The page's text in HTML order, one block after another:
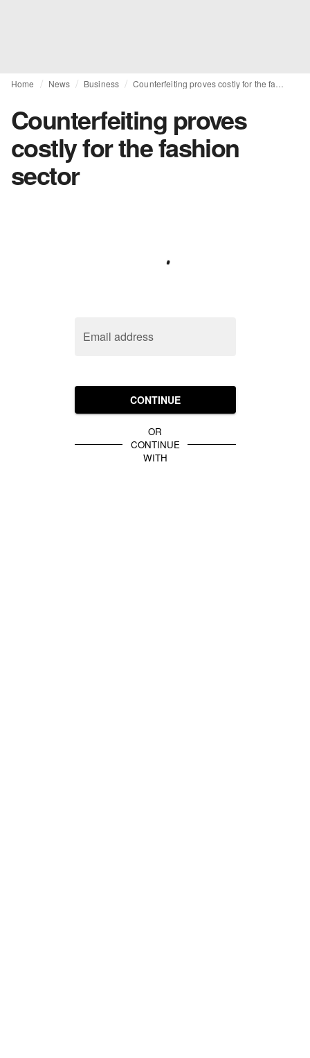
Home News Business
Counterfeiting proves
costly for the fashion
sector
Email address
CONTINUE
OR
CONTINUE
WITH